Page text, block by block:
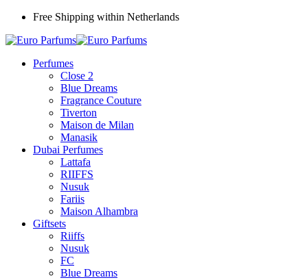
Free Shipping within Netherlands
Perfumes
Close 2
Blue Dreams
Fragrance Couture
Tiverton
Maison de Milan
Manasik
Dubai Perfumes
Lattafa
RIIFFS
Nusuk
Fariis
Maison Alhambra
Giftsets
Riiffs
Nusuk
FC
Blue Dreams